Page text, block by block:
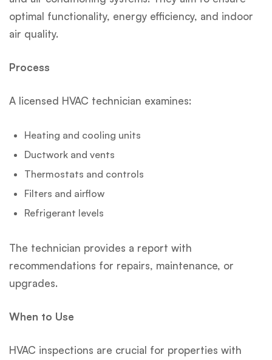
optimal functionality, energy efficiency, and indoor
air quality.
Process
A licensed HVAC technician examines:
Heating and cooling units
Ductwork and vents
Thermostats and controls
Filters and airflow
Refrigerant levels
The technician provides a report with
recommendations for repairs, maintenance, or
upgrades.
When to Use
HVAC inspections are crucial for properties with